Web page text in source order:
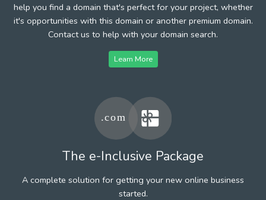
help you find a domain that's perfect for your project, whether
it's opportunities with this domain or another premium domain.
Contact us to help with your domain search.
Learn More
The e-Inclusive Package
A complete solution for getting your new online business
started.